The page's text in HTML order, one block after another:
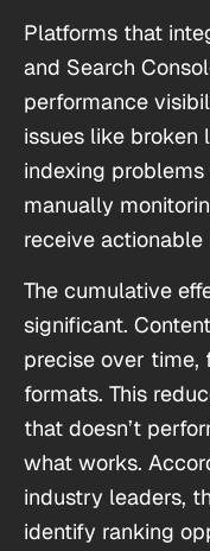
Platforms that
and Search
performance
issues like broken
indexing
manually
receive
The cumulative
significant.
precise over time,
formats. This
that doesn’t
what works.
industry leaders,
identify ranking